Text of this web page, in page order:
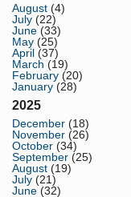
August (4)
July (22)
June (33)
May (25)
April (37)
March (19)
February (20)
January (28)
2025
December (18)
November (26)
October (34)
September (25)
August (19)
July (21)
June (32)